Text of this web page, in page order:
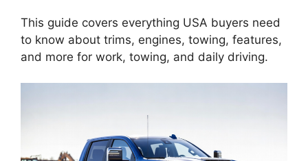
This guide covers everything USA buyers need
to know about trims, engines, towing, features,
and more for work, towing, and daily driving.